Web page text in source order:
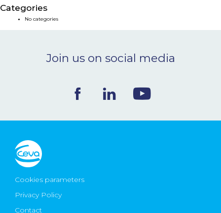
NEWS & EVENTS
CONTACT
Ceva Worldwide
Categories
No categories
Join us on social media
Cookies parameters
Privacy Policy
Contact